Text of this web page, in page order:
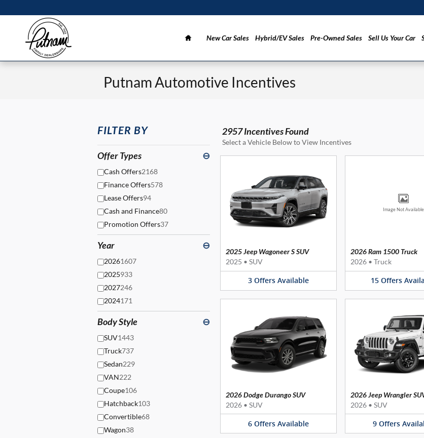
Home
New Car Sales Hybrid/EV Sales Pre-Owned Sales Sell Us Your Car
Putnam Automotive Incentives
FILTER BY
Offer Types ⊖
Cash Offers2168
Finance Offers578
Lease Offers94
Cash and Finance80
Promotion Offers37
Year ⊖
20261607
2025933
2027246
2024171
Body Style ⊖
SUV1443
Truck737
Sedan229
VAN222
Coupe106
Hatchback103
Convertible68
Wagon38
2957 Incentives Found
Select a Vehicle Below to View Incentives
2025 Jeep Wagoneer S SUV
2025 • SUV
3 Offers Available
Image Not Available
2026 Ram 1500 Truck
2026 • Truck
15 Offers
2026 Dodge Durango SUV
2026 • SUV
6 Offers Available
2026 Jeep Wrangler
2026 • SUV
9 Offers